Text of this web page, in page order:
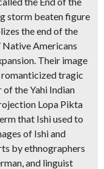
storm beaten figure
the end of the
Native Americans
Their image
romanticized tragic
of the Yahi Indian
Lopa Pikta
that Ishi used to
of Ishiand
by ethnographers
and linguist